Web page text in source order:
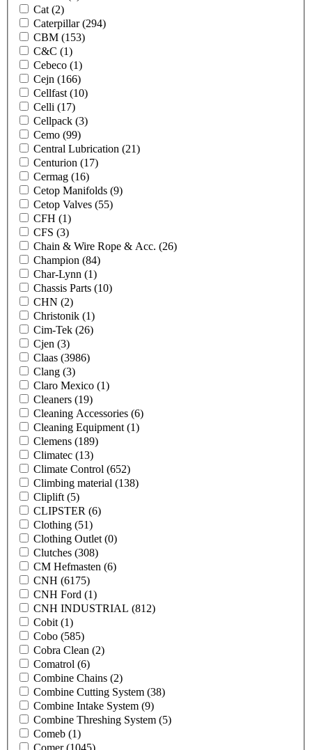
Cat (2)
Caterpillar(294)
CBM (153)
C&C (1)
Cebeco (1)
Cejn (166)
Cellfast (10)
Celli (17)
Cellpack (3)
Cemo (99)
Central Lubrication (21)
Centurion (17)
Cermag (16)
Cetop Manifolds (9)
Cetop Valves (55)
CFH (1)
CFS (3)
Chain & Wire Rope & Acc. (26)
Champion (84)
Char-Lynn (1)
Chassis Parts (10)
CHN (2)
Christonik (1)
Cim-Tek (26)
Cjen (3)
Claas (3986)
Clang (3)
Claro Mexico (1)
Cleaners (19)
Cleaning Accessories (6)
Cleaning Equipment (1)
Clemens (189)
Climatec (13)
Climate Control (652)
Climbing material (138)
Cliplift (5)
CLIPSTER (6)
Clothing (51)
Clothing Outlet (0)
Clutches (308)
CM Hefmasten (6)
CNH (6175)
CNH Ford (1)
CNH INDUSTRIAL (812)
Cobit (1)
Cobo (585)
Cobra Clean (2)
Comatrol (6)
Combine Chains (2)
Combine Cutting System (38)
Combine Intake System (9)
Combine Threshing System (5)
Comeb (1)